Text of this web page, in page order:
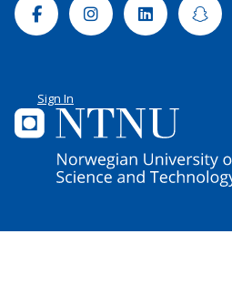
FacebookInstagramLinkedin
Sign In